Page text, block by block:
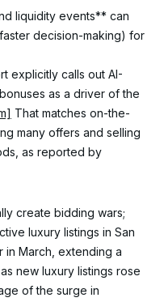
liquidity events** can
decision-making) for
explicitly calls out AI-
as a driver of the
That matches on-the-
many offers and selling
as reported by
create bidding wars;
luxury listings in San
in March, extending a
new luxury listings rose
of the surge in